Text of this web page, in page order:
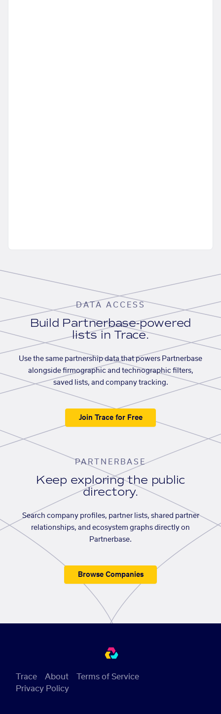
DATA ACCESS
Build Partnerbase-powered
lists in Trace.
Use the same partnership data that powers Partnerbase
alongside firmographic and technographic filters,
saved lists, and company tracking.
Join Trace for Free
PARTNERBASE
Keep exploring the public
directory.
Search company profiles, partner lists, shared partner
relationships, and ecosystem graphs directly on
Partnerbase.
Browse Companies
Trace About
Terms of Service
Privacy Policy